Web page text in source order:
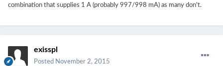
combination that supplies 1 A (probably 997/998 mA) as many don't.
exisspl
Posted November 2, 2015